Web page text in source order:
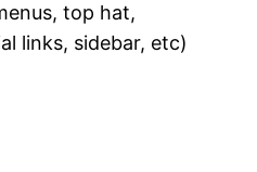
top hat,
links, sidebar, etc)